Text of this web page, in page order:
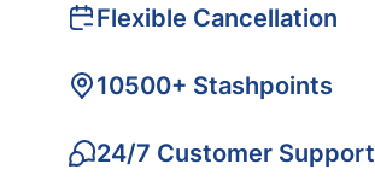
Flexible Cancellation
10500+ Stashpoints
24/7 Customer Support